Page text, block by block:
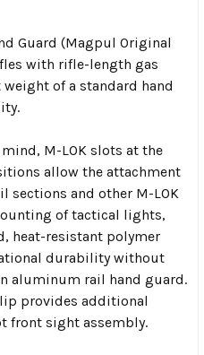
Guard (Magpul Original
with rifle-length gas
of a standard hand
M-LOK slots at the
allow the attachment
sections and other M-LOK
of tactical lights,
heat-resistant polymer
durability without
aluminum rail hand guard.
provides additional
front sight assembly.